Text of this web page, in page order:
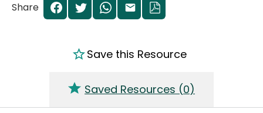
Share
Save this Resource
Saved Resources (0)